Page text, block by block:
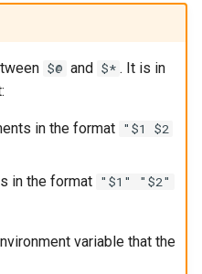
$@ and $* . It is in
in the format "$1 $2
in the format "$1" "$2"
variable that the